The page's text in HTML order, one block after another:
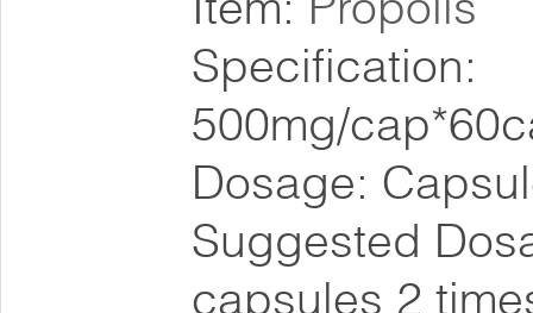
Specification:
500mg/
Dosage:
Suggested
capsules 2